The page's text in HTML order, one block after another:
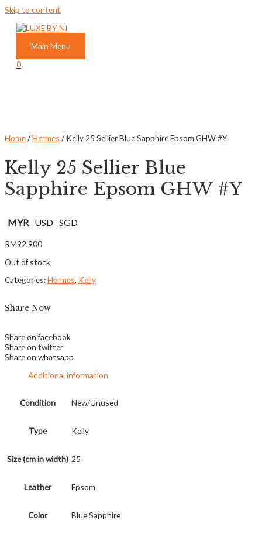
Skip to content
Main Menu
0
Home/Hermes / Kelly 25 Sellier Blue Sapphire Epsom GHW #Y
Kelly 25 Sellier Blue
Sapphire Epsom GHW #Y
MYR USD SGD
RM92,900
Out of stock
Categories:Hermes, Kelly
Share Now
Share on facebook
Share on twitter
Share on whatsapp
Additional information
Condition New/Unused
Type Kelly
Size (cm in width) 25
Leather Epsom
Color Blue Sapphire